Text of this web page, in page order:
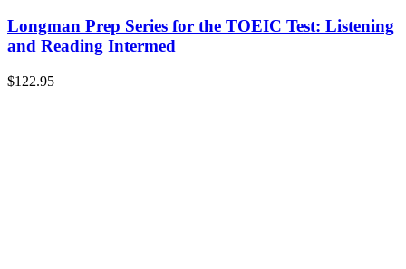
Longman Prep Series for the TOEIC Test: Listening
and Reading Intermed
$122.95